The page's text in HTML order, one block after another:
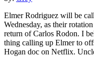
Elmer Rodriguez will be
Wednesday, as their
return of Carlos Rodon. I
thing calling up Elmer to
Hogan doc on Netflix.